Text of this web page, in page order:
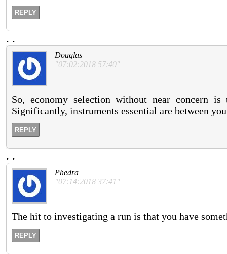
REPLY
. .
Douglas
"07:02:2018 57:40"
So, economy selection without near concern
Significantly, instruments essential are between
REPLY
. .
Phedra
"07:14:2018 37:41"
The hit to investigating a run is that you have
REPLY